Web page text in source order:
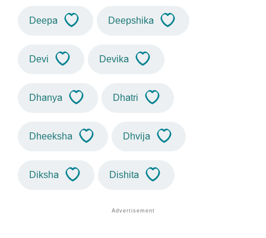
Deepa Deepshika
Devi Devika
Dhanya Dhatri
Dheeksha Dhvija
Diksha Dishita